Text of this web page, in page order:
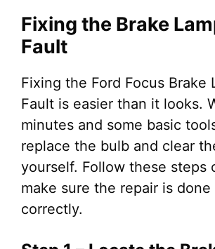
Fixing the Brake
Fault
Fixing the Ford Focus Brake
Fault is easier than it looks.
minutes and some basic
replace the bulb and clear
yourself. Follow these steps
make sure the repair is done
correctly.